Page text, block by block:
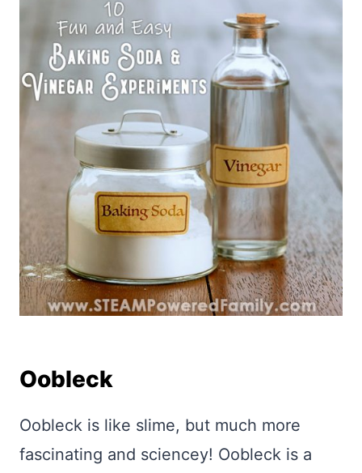
Oobleck
Oobleck is like slime, but much more
fascinating and sciencey! Oobleck is a